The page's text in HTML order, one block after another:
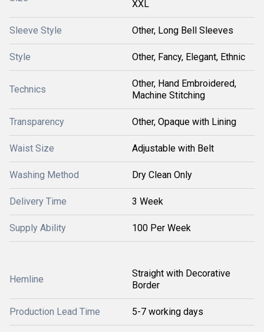
XXL
Sleeve Style Other, Long Bell Sleeves
Style Other, Fancy, Elegant, Ethnic
Technics
Other, Hand Embroidered,
Machine Stitching
Transparency Other, Opaque with Lining
Waist Size Adjustable with Belt
Washing Method Dry Clean Only
Delivery Time 3 Week
Supply Ability 100 Per Week
Hemline
Straight with Decorative
Border
Production Lead Time 5-7 working days